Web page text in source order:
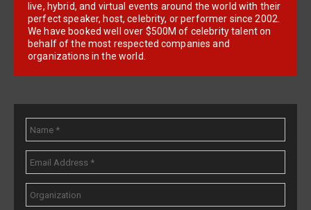
live, hybrid, and virtual events around the world with their
perfect speaker, host, celebrity, or performer since 2002.
We have booked well over $500M of celebrity talent on
behalf of the most respected companies and
organizations in the world.